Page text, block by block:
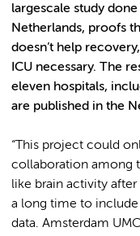
largescale study
Netherlands, proofs
doesn’t help
ICU necessary. The
eleven hospitals,
are published in the
“This project could
collaboration among
like brain activity
a long time to
data. Amsterdam